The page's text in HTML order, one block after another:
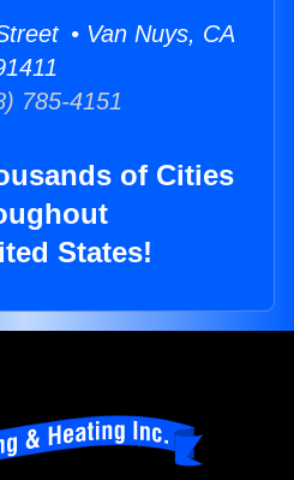
• Van Nuys, CA
785-4151
of Cities
States!